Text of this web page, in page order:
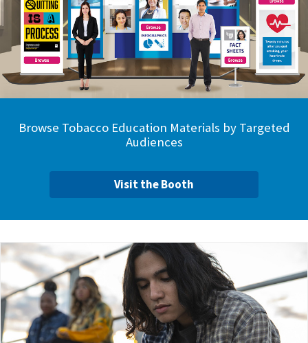
Browse Tobacco Education Materials by Targeted
Audiences
Visit the Booth